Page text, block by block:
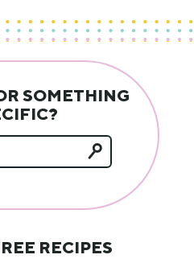
SOMETHING
RECIPES